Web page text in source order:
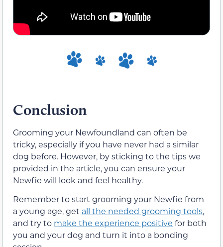
Conclusion
Grooming your Newfoundland can often be
tricky, especially if you have never had a similar
dog before. However, by sticking to the tips we
provided in the article, you can ensure your
Newfie will look and feel healthy.
Remember to start grooming your Newfie from
a young age, get all the needed grooming tools,
and try to make the experience positive for both
you and your dog and turn it into a bonding